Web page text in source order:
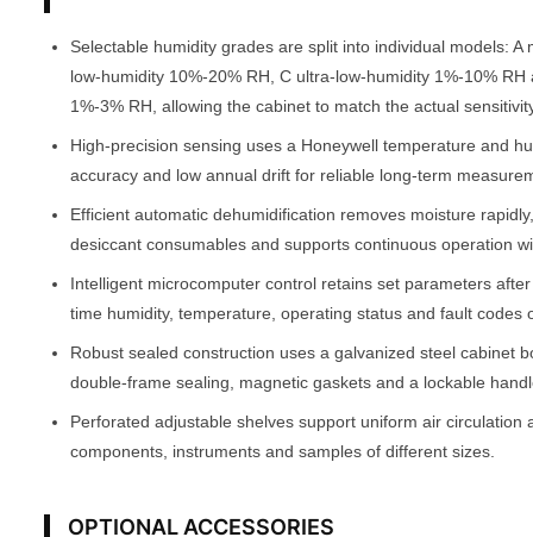
Selectable humidity grades are split into individual models: A
low-humidity 10%-20% RH, C ultra-low-humidity 1%-10%
1%-3% RH, allowing the cabinet to match the actual
High-precision sensing uses a Honeywell temperature and
accuracy and low annual drift for reliable long-term
Efficient automatic dehumidification removes moisture
desiccant consumables and supports continuous operation
Intelligent microcomputer control retains set parameters
time humidity, temperature, operating status and fault codes
Robust sealed construction uses a galvanized steel cabinet
double-frame sealing, magnetic gaskets and a lockable
Perforated adjustable shelves support uniform air circulation
components, instruments and samples of different sizes.
OPTIONAL ACCESSORIES